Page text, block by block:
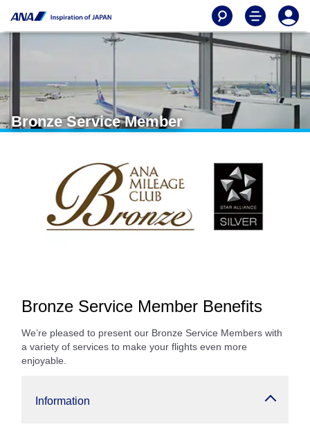
Bronze Service Member
Bronze Service Member Benefits
We’re pleased to present our Bronze Service Members with
a variety of services to make your flights even more
enjoyable.
Information